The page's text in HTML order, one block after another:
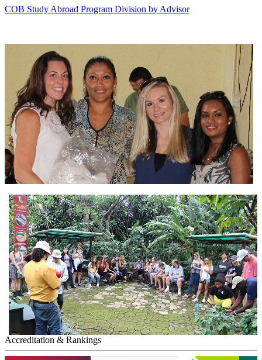
COB Study Abroad Program Division by Advisor
Accreditation & Rankings